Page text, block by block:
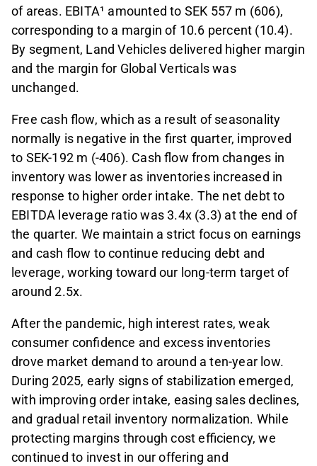
of areas. EBITA¹ amounted to SEK 557 m (606),
corresponding to a margin of 10.6 percent (10.4).
By segment, Land Vehicles delivered higher margin
and the margin for Global Verticals was
unchanged.
Free cash flow, which as a result of seasonality
normally is negative in the first quarter, improved
to SEK-192 m (-406). Cash flow from changes in
inventory was lower as inventories increased in
response to higher order intake. The net debt to
EBITDA leverage ratio was 3.4x (3.3) at the end of
the quarter. We maintain a strict focus on earnings
and cash flow to continue reducing debt and
leverage, working toward our long-term target of
around 2.5x.
After the pandemic, high interest rates, weak
consumer confidence and excess inventories
drove market demand to around a ten-year low.
During 2025, early signs of stabilization emerged,
with improving order intake, easing sales declines,
and gradual retail inventory normalization. While
protecting margins through cost efficiency, we
continued to invest in our offering and